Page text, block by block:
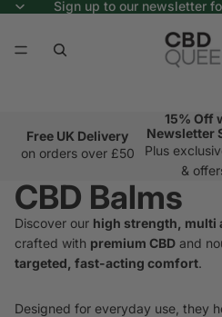
Sign up to our newsletter
Free UK Delivery
on orders over £50
15% Off
Newsletter
Plus
&
CBD Balms
Discover our high strength, multi
crafted with premium CBD and
targeted, fast-acting comfort.
Designed for everyday use, they